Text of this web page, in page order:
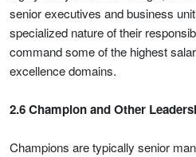
senior executives and business
specialized nature of their
command some of the highest
excellence domains.
2.6 Champion and Other
Champions are typically senior